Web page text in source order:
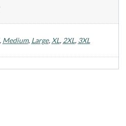
Medium, Large, XL, 2XL, 3XL